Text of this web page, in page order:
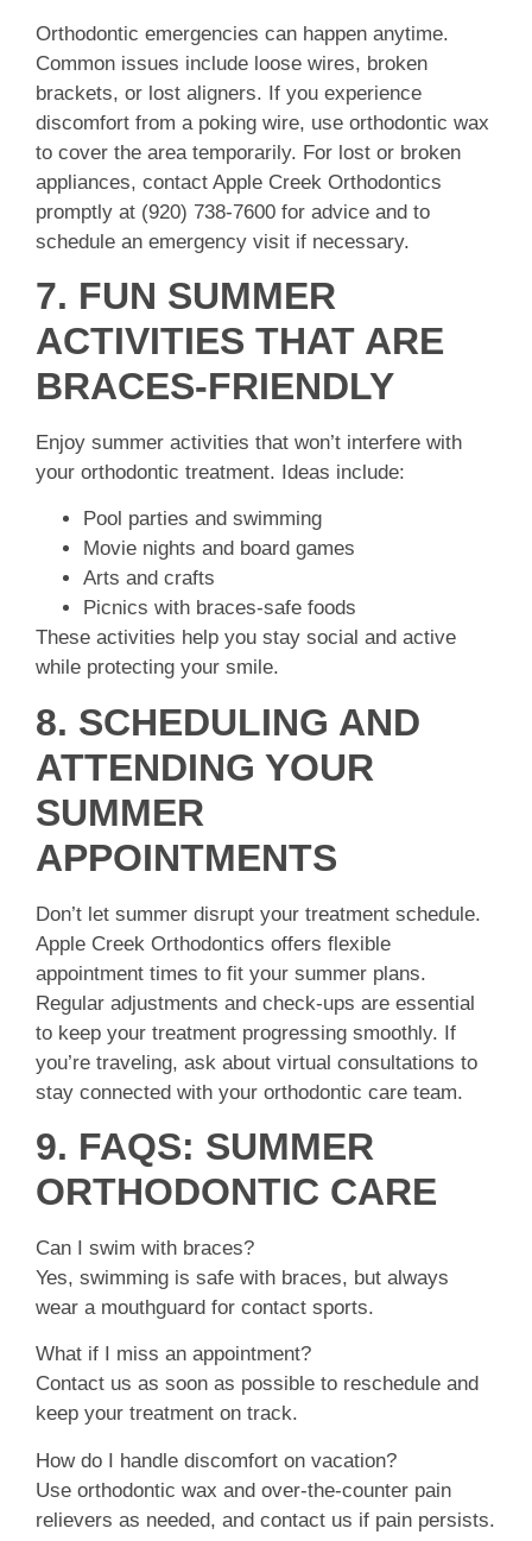
Orthodontic emergencies can happen anytime.
Common issues include loose wires, broken
brackets, or lost aligners. If you experience
discomfort from a poking wire, use orthodontic wax
to cover the area temporarily. For lost or broken
appliances, contact Apple Creek Orthodontics
promptly at (920) 738-7600 for advice and to
schedule an emergency visit if necessary.
7. FUN SUMMER
ACTIVITIES THAT ARE
BRACES-FRIENDLY
Enjoy summer activities that won’t interfere with
your orthodontic treatment. Ideas include:
Pool parties and swimming
Movie nights and board games
Arts and crafts
Picnics with braces-safe foods
These activities help you stay social and active
while protecting your smile.
8. SCHEDULING AND
ATTENDING YOUR
SUMMER
APPOINTMENTS
Don’t let summer disrupt your treatment schedule.
Apple Creek Orthodontics offers flexible
appointment times to fit your summer plans.
Regular adjustments and check-ups are essential
to keep your treatment progressing smoothly. If
you’re traveling, ask about virtual consultations to
stay connected with your orthodontic care team.
9. FAQS: SUMMER
ORTHODONTIC CARE
Can I swim with braces?
Yes, swimming is safe with braces, but always
wear a mouthguard for contact sports.
What if I miss an appointment?
Contact us as soon as possible to reschedule and
keep your treatment on track.
How do I handle discomfort on vacation?
Use orthodontic wax and over-the-counter pain
relievers as needed, and contact us if pain persists.